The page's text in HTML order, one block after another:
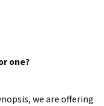
one?
we are offering